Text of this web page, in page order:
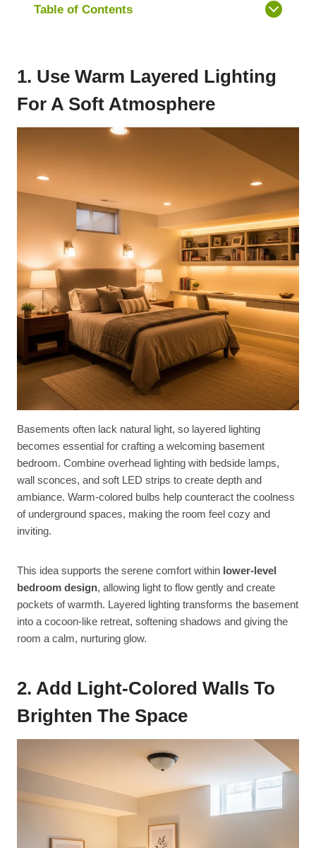
Table of Contents
1. Use Warm Layered Lighting
For A Soft Atmosphere
Basements often lack natural light, so layered lighting
becomes essential for crafting a welcoming basement
bedroom. Combine overhead lighting with bedside lamps,
wall sconces, and soft LED strips to create depth and
ambiance. Warm-colored bulbs help counteract the coolness
of underground spaces, making the room feel cozy and
inviting.
This idea supports the serene comfort within lower-level
bedroom design, allowing light to flow gently and create
pockets of warmth. Layered lighting transforms the basement
into a cocoon-like retreat, softening shadows and giving the
room a calm, nurturing glow.
2. Add Light-Colored Walls To
Brighten The Space